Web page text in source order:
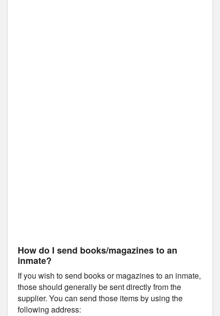
How do I send books/magazines to an
inmate?
If you wish to send books or magazines to an inmate,
those should generally be sent directly from the
supplier. You can send those items by using the
following address: